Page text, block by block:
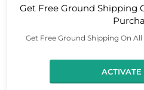
Get Free Ground Shipping
Get Free Ground Shipping On